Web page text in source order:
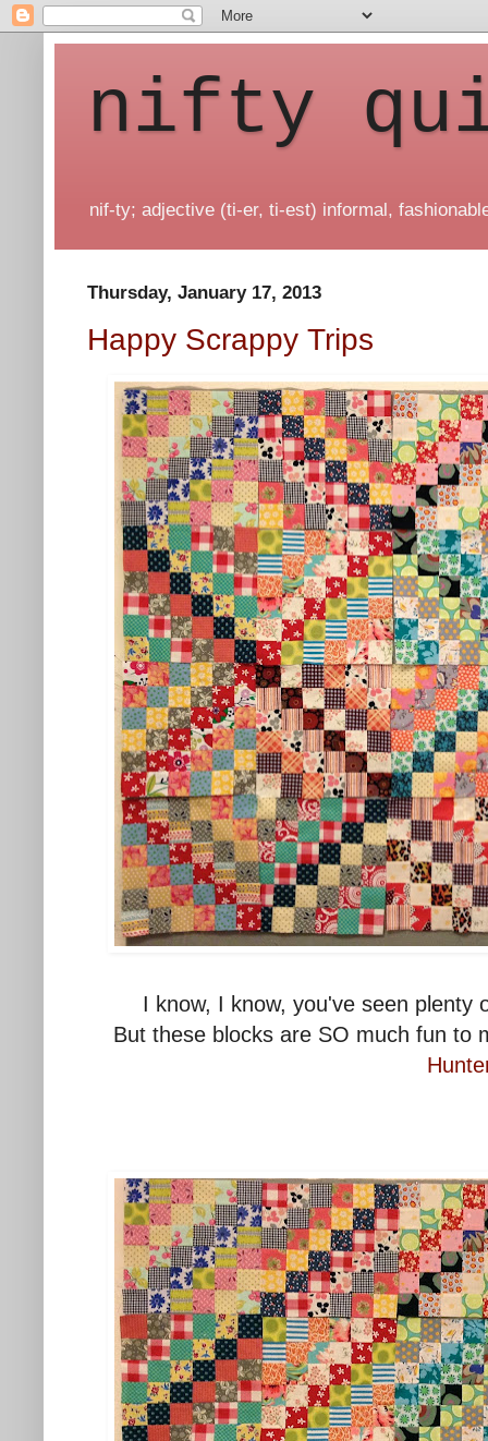
nifty
nif-ty; adjective (ti-er, ti-est) informal,
Thursday, January 17, 2013
Happy Scrappy Trips
I know, I know, you've seen
But these blocks are SO much fun to